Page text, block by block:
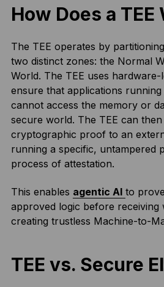
How Does a TEE
The TEE operates by
two distinct zones: the Normal
World. The TEE uses
ensure that applications
cannot access the memory or
secure world. The TEE can
cryptographic proof to an
running a specific, untampered
process of attestation.
This enables agentic AI to
approved logic before receiving
creating trustless Machine-to-
TEE vs. Secure